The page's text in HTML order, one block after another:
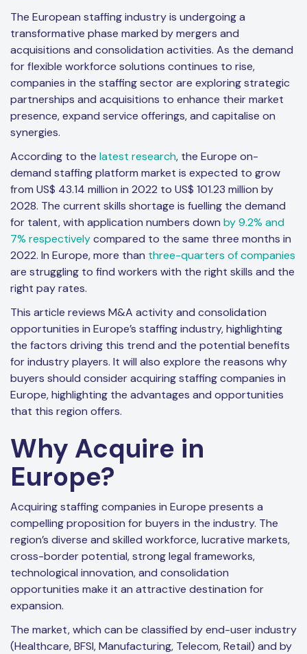
The European staffing industry is undergoing a
transformative phase marked by mergers and
acquisitions and consolidation activities. As the demand
for flexible workforce solutions continues to rise,
companies in the staffing sector are exploring strategic
partnerships and acquisitions to enhance their market
presence, expand service offerings, and capitalise on
synergies.
According to the latest research, the Europe on-
demand staffing platform market is expected to grow
from US$ 43.14 million in 2022 to US$ 101.23 million by
2028. The current skills shortage is fuelling the demand
for talent, with application numbers down by 9.2% and
7% respectivelycompared to the same three months in
2022. In Europe, more than three-quarters of companies
are struggling to find workers with the right skills and the
right pay rates.
This article reviews M&A activity and consolidation
opportunities in Europe’s staffing industry, highlighting
the factors driving this trend and the potential benefits
for industry players. It will also explore the reasons why
buyers should consider acquiring staffing companies in
Europe, highlighting the advantages and opportunities
that this region offers.
Why Acquire in
Europe?
Acquiring staffing companies in Europe presents a
compelling proposition for buyers in the industry. The
region’s diverse and skilled workforce, lucrative markets,
cross-border potential, strong legal frameworks,
technological innovation, and consolidation
opportunities make it an attractive destination for
expansion.
The market, which can be classified by end-user industry
(Healthcare, BFSI, Manufacturing, Telecom, Retail) and by